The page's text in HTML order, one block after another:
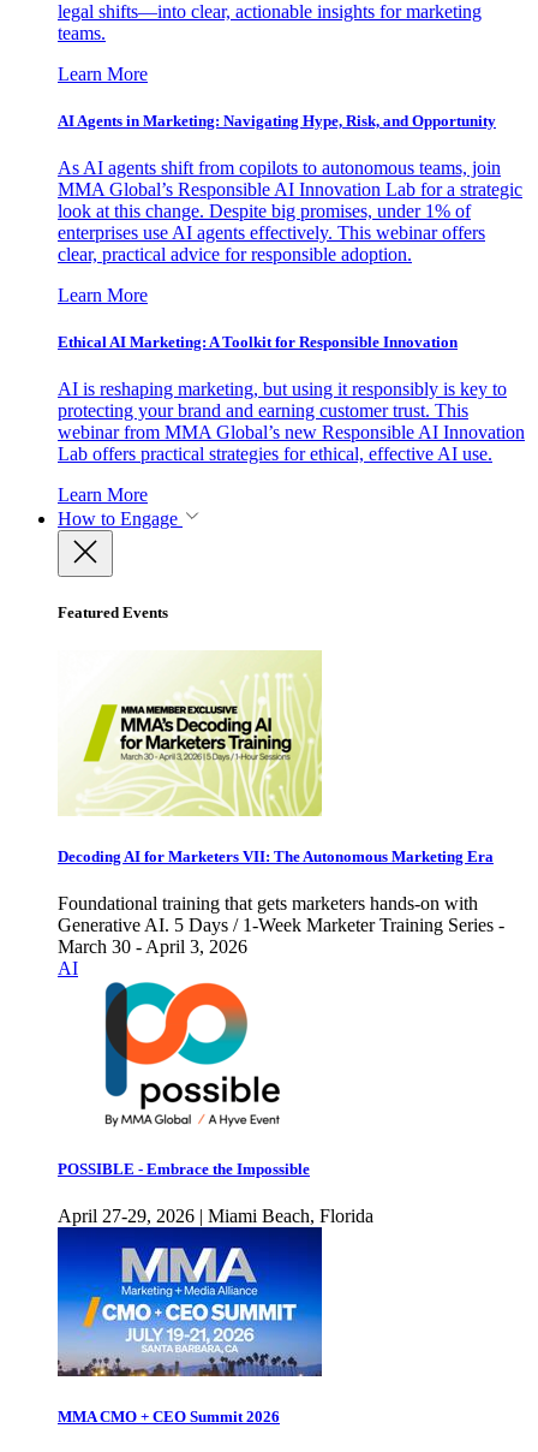
legal shifts—into clear, actionable insights for marketing
teams.
Learn More
AI Agents in Marketing: Navigating Hype, Risk, and Opportunity
As AI agents shift from copilots to autonomous teams, join
MMA Global’s Responsible AI Innovation Lab for a strategic
look at this change. Despite big promises, under 1% of
enterprises use AI agents effectively. This webinar offers
clear, practical advice for responsible adoption.
Learn More
Ethical AI Marketing: A Toolkit for Responsible Innovation
AI is reshaping marketing, but using it responsibly is key to
protecting your brand and earning customer trust. This
webinar from MMA Global’s new Responsible AI Innovation
Lab offers practical strategies for ethical, effective AI use.
Learn More
How to Engage
Featured Events
Decoding AI for Marketers VII: The Autonomous Marketing Era
Foundational training that gets marketers hands-on with
Generative AI. 5 Days / 1-Week Marketer Training Series -
March 30 - April 3, 2026
AI
POSSIBLE - Embrace the Impossible
April 27-29, 2026 | Miami Beach, Florida
MMA CMO + CEO Summit 2026